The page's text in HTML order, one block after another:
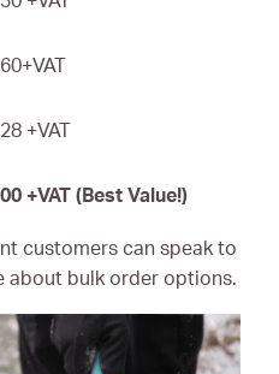
+VAT
+VAT (Best Value!)
customers can speak to
about bulk order options.